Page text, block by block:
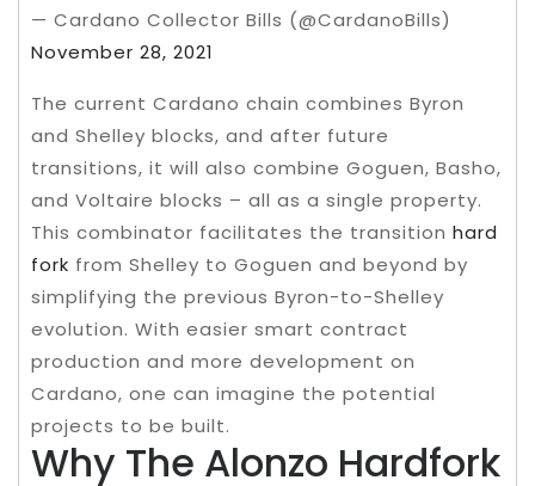
— Cardano Collector Bills (@CardanoBills)
November 28, 2021
The current Cardano chain combines Byron
and Shelley blocks, and after future
transitions, it will also combine Goguen, Basho,
and Voltaire blocks – all as a single property.
This combinator facilitates the transition hard
fork from Shelley to Goguen and beyond by
simplifying the previous Byron-to-Shelley
evolution. With easier smart contract
production and more development on
Cardano, one can imagine the potential
projects to be built.
Why The Alonzo Hardfork